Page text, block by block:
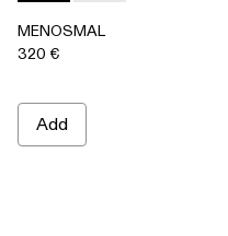
MENOSMAL
320 €
Add